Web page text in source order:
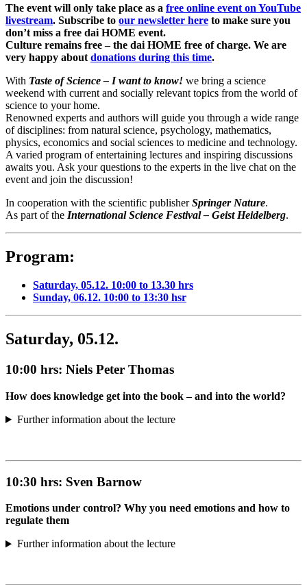
The event will only take place as a free online event on YouTube
livestream. Subscribe to our newsletter here to make sure you
don’t miss a free dai HOME event.
Culture remains free – the dai HOME free of charge. We are
very happy about donations during this time.
With Taste of Science – I want to know! we bring a science
weekend with current and socially relevant topics from the world of
science to your home.
Renowned experts and authors will guide you through a wide range
of disciplines: from natural science, psychology, mathematics,
physics, economics and social sciences to medicine and technology.
A varied program of entertaining lectures and inspiring discussions
awaits you. Ask your questions to the experts in the live chat on the
event and join the discussion!
In cooperation with the scientific publisherSpringer Nature.
As part of the International Science Festival – Geist Heidelberg.
Program:
Saturday, 05.12. 10:00 to 13.30 hrs
Sunday, 06.12. 10:00 to 13:30 hsr
Saturday, 05.12.
10:00 hrs: Niels Peter Thomas
How does knowledge get into the book – and into the world?
Further information about the lecture
10:30 hrs: Sven Barnow
Emotions under control? Why you need emotions and how to
regulate them
Further information about the lecture